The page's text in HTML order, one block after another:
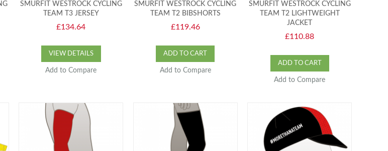
SMURFIT WESTROCK CYCLING
TEAM T3 JERSEY
£134.64
VIEW DETAILS
Add to Compare
SMURFIT WESTROCK CYCLING
TEAM T2 BIBSHORTS
£119.46
ADD TO CART
Add to Compare
SMURFIT WESTROCK CYCLING
TEAM T2 LIGHTWEIGHT
JACKET
£110.88
ADD TO CART
Add to Compare